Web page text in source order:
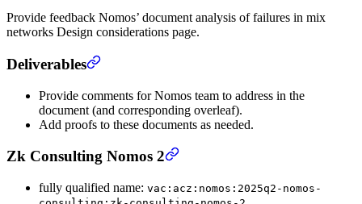
Provide feedback Nomos’ document analysis of failures in mix
networks Design considerations page.
Deliverables
Provide comments for Nomos team to address in the
document (and corresponding overleaf).
Add proofs to these documents as needed.
Zk Consulting Nomos 2
fully qualified name: vac:acz:nomos:2025q2-nomos-